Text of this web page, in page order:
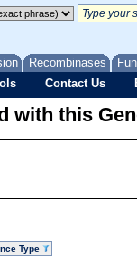
Recombinases
Contact Us
with this
Type